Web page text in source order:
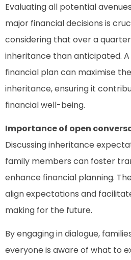
Evaluating all potential
major financial decisions is
considering that over a
inheritance than anticipated.
financial plan can maximise
inheritance, ensuring it
financial well-being.
Importance of open
Discussing inheritance
family members can foster
enhance financial planning.
align expectations and
making for the future.
By engaging in dialogue,
everyone is aware of what to